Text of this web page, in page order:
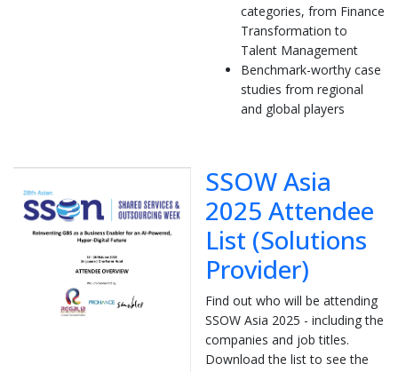
categories, from Finance
Transformation to
Talent Management
Benchmark-worthy case
studies from regional
and global players
SSOW Asia
2025 Attendee
List (Solutions
Provider)
Find out who will be attending
SSOW Asia 2025 - including the
companies and job titles.
Download the list to see the